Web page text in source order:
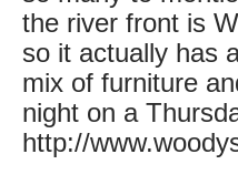
the river front is
so it actually has
mix of furniture
night on a
http://